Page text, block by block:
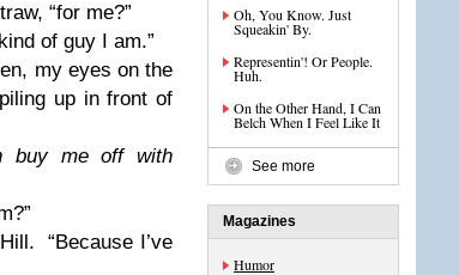
“for me?”
of guy I am.”
my eyes on the
up in front of
buy me off with
“Because I’ve
Oh, You Know. Just
Squeakin' By.
Representin'! Or People.
Huh.
On the Other Hand, I Can
Belch When I Feel Like It
See more
Magazines
Humor